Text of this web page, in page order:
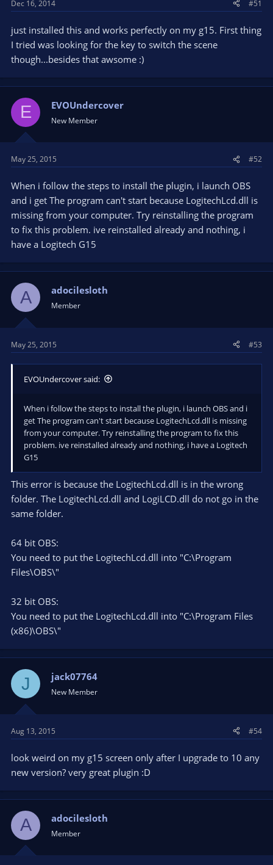
Dec 16, 2014 #51
just installed this and works perfectly on my g15. First thing
I tried was looking for the key to switch the scene
though...besides that awsome :)
E EVOUndercover
New Member
May 25, 2015 #52
When i follow the steps to install the plugin, i launch OBS
and i get The program can't start because LogitechLcd.dll is
missing from your computer. Try reinstalling the program
to fix this problem. ive reinstalled already and nothing, i
have a Logitech G15
A adocilesloth
Member
May 25, 2015 #53
EVOUndercover said:
When i follow the steps to install the plugin, i launch OBS and i
get The program can't start because LogitechLcd.dll is missing
from your computer. Try reinstalling the program to fix this
problem. ive reinstalled already and nothing, i have a Logitech
G15
This error is because the LogitechLcd.dll is in the wrong
folder. The LogitechLcd.dll and LogiLCD.dll do not go in the
same folder.
64 bit OBS:
You need to put the LogitechLcd.dll into "C:\Program
Files\OBS\"
32 bit OBS:
You need to put the LogitechLcd.dll into "C:\Program Files
(x86)\OBS\"
J jack07764
New Member
Aug 13, 2015 #54
look weird on my g15 screen only after I upgrade to 10 any
new version? very great plugin :D
A adocilesloth
Member